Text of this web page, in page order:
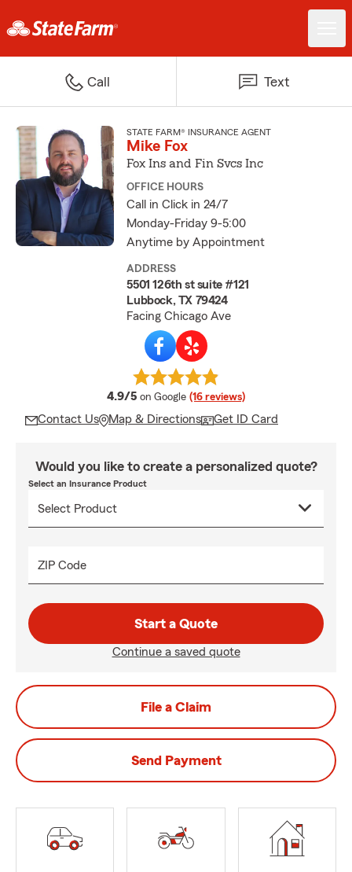
Call Text
STATE FARM® INSURANCE AGENT
Mike Fox
Fox Ins and Fin Svcs Inc
OFFICE HOURS
Call in Click in 24/7
Monday-Friday 9-5:00
Anytime by Appointment
ADDRESS
5501 126th st suite #121
Lubbock, TX 79424
Facing Chicago Ave
4.9/5 average rating
on Google (16 reviews)
Contact Us Map & Directions Get ID Card
Would you like to create a personalized quote?
Select an Insurance Product
ZIP Code
Start a Quote
Continue a saved quote
File a Claim
Send Payment